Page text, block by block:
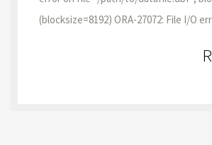
(blocksize=8192) ORA-27072: File I/O